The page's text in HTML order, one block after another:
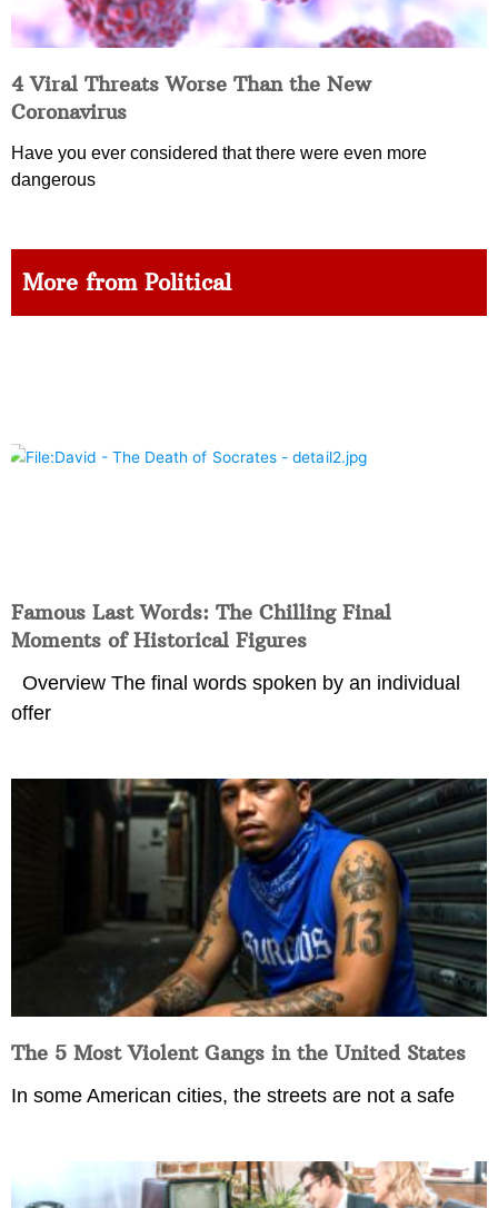
4 Viral Threats Worse Than the New
Coronavirus
Have you ever considered that there were even more
dangerous
More from Political
Famous Last Words: The Chilling Final
Moments of Historical Figures
Overview The final words spoken by an individual
offer
The 5 Most Violent Gangs in the United States
In some American cities, the streets are not a safe